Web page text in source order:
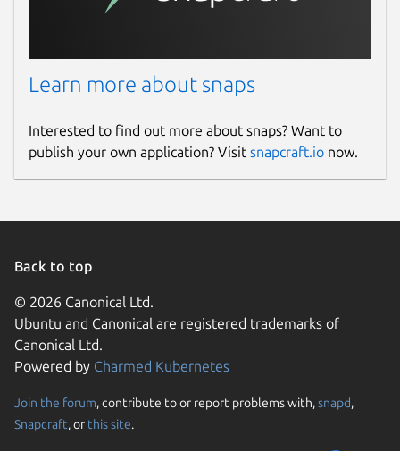
Learn more about snaps
Interested to find out more about snaps? Want to
publish your own application? Visit snapcraft.io now.
Back to top
© 2026 Canonical Ltd.
Ubuntu and Canonical are registered trademarks of
Canonical Ltd.
Powered by Charmed Kubernetes
Join the forum, contribute to or report problems with,snapd,
Snapcraft, or this site.